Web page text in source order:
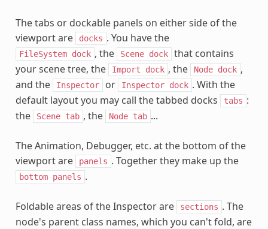
The tabs or dockable panels on either side of the
viewport are
docks . You have the
FileSystem dock , the Scene dock
that contains
your scene tree, the
Import dock , the Node dock ,
and the
Inspector or Inspector dock . With the
default layout you may call the tabbed docks
tabs :
the
Scene tab , the Node tab ...
The Animation, Debugger, etc. at the bottom of the
viewport are
panels . Together they make up the
bottom panels .
Foldable areas of the Inspector are sections . The
node's parent class names, which you can't fold, are